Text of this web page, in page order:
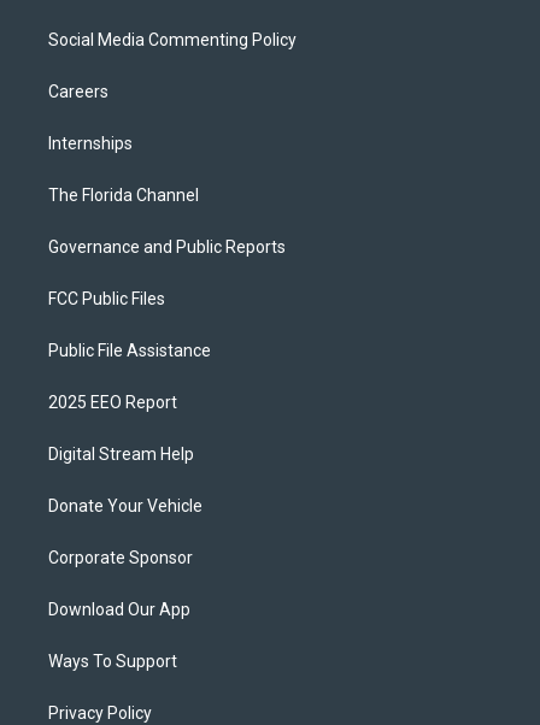
Social Media Commenting Policy
Careers
Internships
The Florida Channel
Governance and Public Reports
FCC Public Files
Public File Assistance
2025 EEO Report
Digital Stream Help
Donate Your Vehicle
Corporate Sponsor
Download Our App
Ways To Support
Privacy Policy